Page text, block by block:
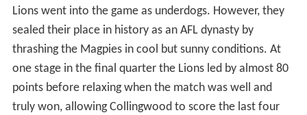
Lions went into the game as underdogs. However, they
sealed their place in history as an AFL dynasty by
thrashing the Magpies in cool but sunny conditions. At
one stage in the final quarter the Lions led by almost 80
points before relaxing when the match was well and
truly won, allowing Collingwood to score the last four